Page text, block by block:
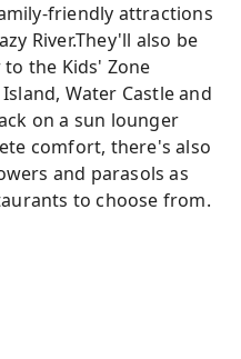
friendly attractions
River.They'll also be
the Kids' Zone
Water Castle and
on a sun lounger
comfort, there's also
and parasols as
to choose from.